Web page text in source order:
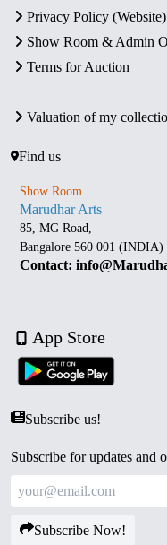
Privacy Policy (Website)
Show Room & Admin
Terms for Auction
Valuation of my
Find us
Show Room
Marudhar Arts
85, MG Road,
Bangalore 560 001 (INDIA)
Contact:
App Store
Subscribe us!
Subscribe for updates and
Subscribe Now!